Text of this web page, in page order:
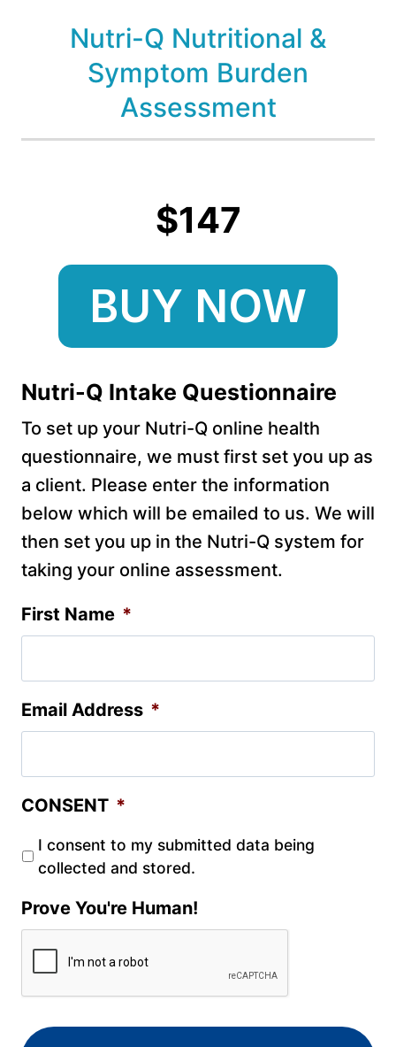
Nutri-Q Nutritional &
Symptom Burden
Assessment
$147
BUY NOW
Nutri-Q Intake Questionnaire
To set up your Nutri-Q online health
questionnaire, we must first set you up as
a client. Please enter the information
below which will be emailed to us. We will
then set you up in the Nutri-Q system for
taking your online assessment.
First Name *
Email Address *
CONSENT *
I consent to my submitted data being
collected and stored.
Prove You're Human!